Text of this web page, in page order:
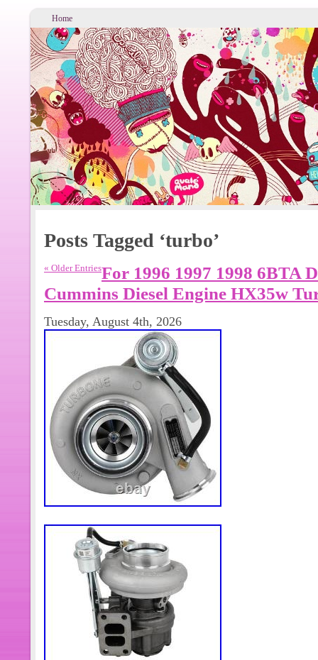
Home
Posts Tagged ‘turbo’
« Older EntriesFor 1996 1997 1998 6BTA
Cummins Diesel Engine HX35w
Tuesday, August 4th, 2026